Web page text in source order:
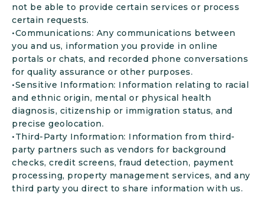
not be able to provide certain services or process
certain requests.
•Communications: Any communications between
you and us, information you provide in online
portals or chats, and recorded phone conversations
for quality assurance or other purposes.
•Sensitive Information: Information relating to racial
and ethnic origin, mental or physical health
diagnosis, citizenship or immigration status, and
precise geolocation.
•Third-Party Information: Information from third-
party partners such as vendors for background
checks, credit screens, fraud detection, payment
processing, property management services, and any
third party you direct to share information with us.